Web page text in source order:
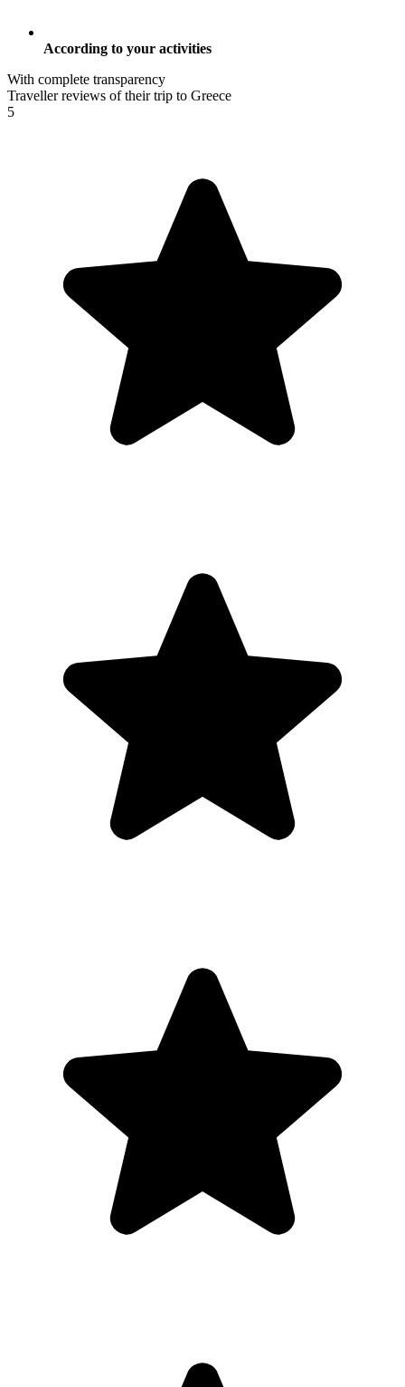
According to your activities
With complete transparency
Traveller reviews of their trip to Greece
5